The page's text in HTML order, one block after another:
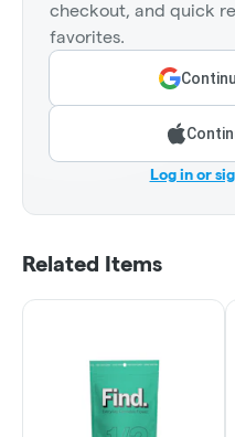
checkout, and quick
favorites.
Log in or
Related Items